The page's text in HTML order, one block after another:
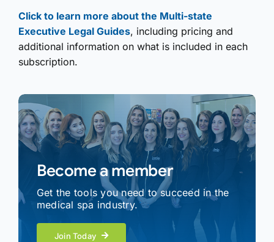
Click to learn more about the Multi-state
Executive Legal Guides, including pricing and
additional information on what is included in each
subscription.
Become a member
Get the tools you need to succeed in the
medical spa industry.
Join Today